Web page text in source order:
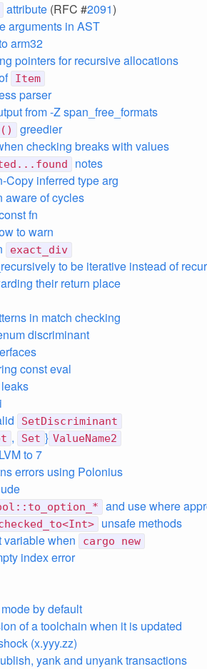
attribute (RFC #2091)
arguments in AST
arm32
pointers for recursive allocations
Item
parser
from -Z span_free_formats
greedier
checking breaks with values
notes
Copy inferred type arg
aware of cycles
fn
to warn
exact_div
to be iterative instead of
their return place
in match checking
discriminant
const eval
SetDiscriminant
, Set } ValueName2
to 7
errors using Polonius
and use where
unsafe methods
variable when cargo new
index error
by default
of a toolchain when it is updated
(x.yyy.zz)
yank and unyank transactions